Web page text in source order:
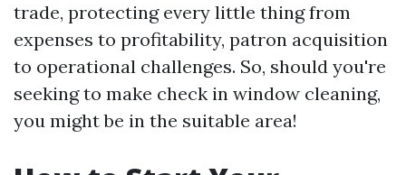
trade, protecting every little thing from
expenses to profitability, patron acquisition
to operational challenges. So, should you're
seeking to make check in window cleaning,
you might be in the suitable area!